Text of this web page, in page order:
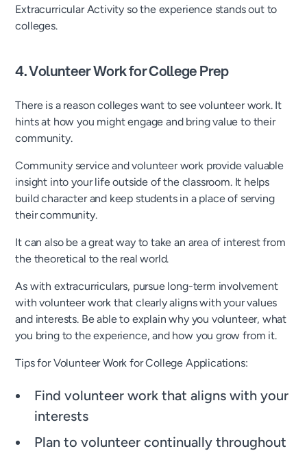
Extracurricular Activity so the experience stands out to
colleges.
4. Volunteer Work for College Prep
There is a reason colleges want to see volunteer work. It
hints at how you might engage and bring value to their
community.
Community service and volunteer work provide valuable
insight into your life outside of the classroom. It helps
build character and keep students in a place of serving
their community.
It can also be a great way to take an area of interest from
the theoretical to the real world.
As with extracurriculars, pursue long-term involvement
with volunteer work that clearly aligns with your values
and interests. Be able to explain why you volunteer, what
you bring to the experience, and how you grow from it.
Tips for Volunteer Work for College Applications:
Find volunteer work that aligns with your
interests
Plan to volunteer continually throughout